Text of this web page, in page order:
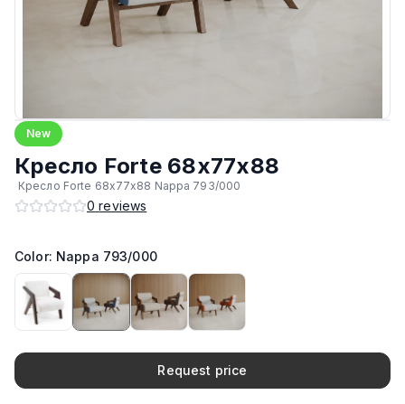
New
Кресло Forte 68х77х88
Кресло Forte 68х77х88 Nappa 793/000
0 reviews
Color: Nappa 793/000
Request price